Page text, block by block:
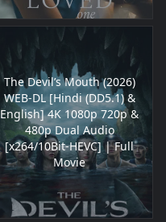
The Devil’s Mouth (2026)
WEB-DL [Hindi (DD5.1) &
English] 4K 1080p 720p &
480p Dual Audio
[x264/10Bit-HEVC] | Full
Movie